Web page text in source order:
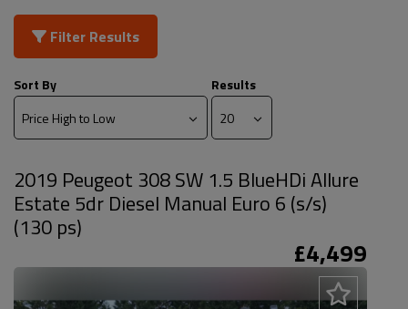
Filter Results
Sort By Results
2019 Peugeot 308 SW 1.5 BlueHDi Allure
Estate 5dr Diesel Manual Euro 6 (s/s)
(130 ps)
£4,499